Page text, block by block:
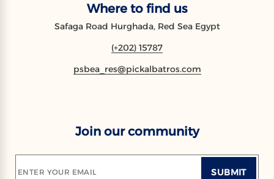
Where to find us
Safaga Road Hurghada, Red Sea Egypt
(+202) 15787
psbea_res@pickalbatros.com
Join our community
ENTER YOUR EMAIL SUBMIT